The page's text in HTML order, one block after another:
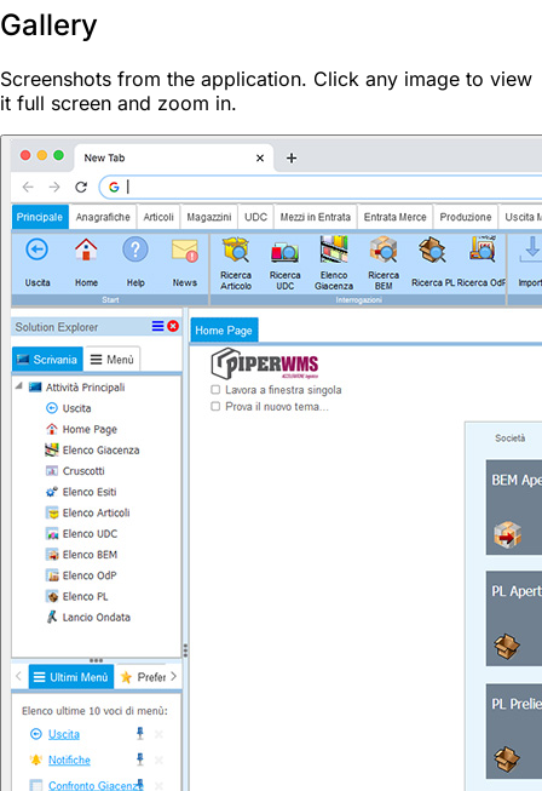
Gallery
Screenshots from the application. Click any image to view
it full screen and zoom in.